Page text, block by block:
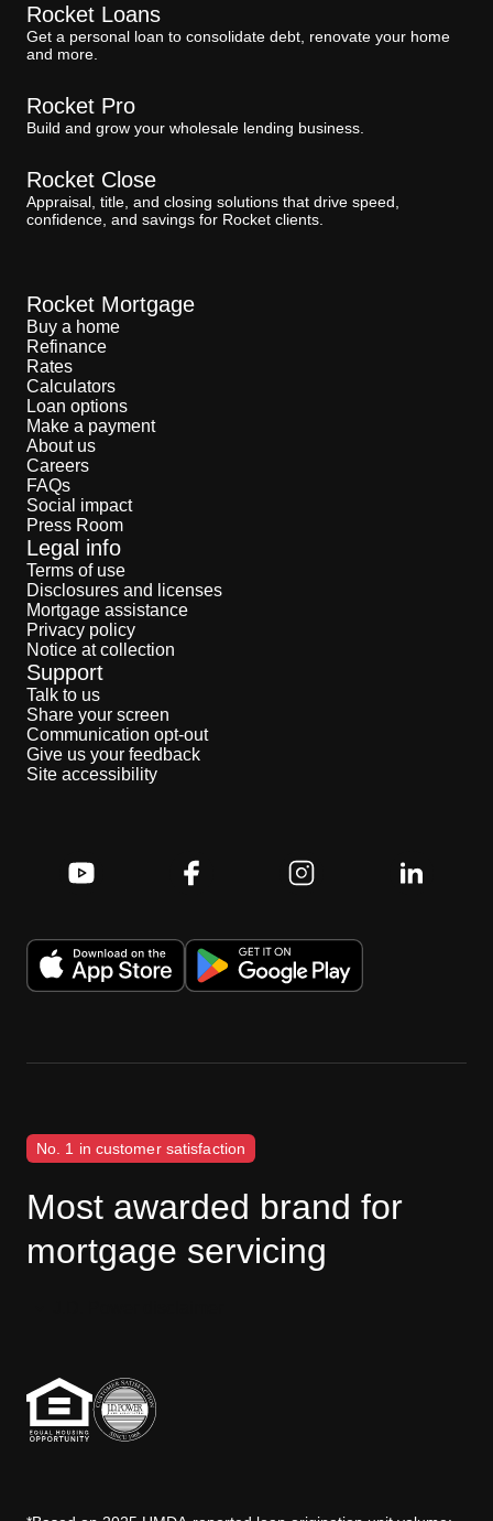
Rocket Loans
Get a personal loan to consolidate debt, renovate your home
and more.
Rocket Pro
Build and grow your wholesale lending business.
Rocket Close
Appraisal, title, and closing solutions that drive speed,
confidence, and savings for Rocket clients.
Rocket Mortgage
Buy a home
Refinance
Rates
Calculators
Loan options
Make a payment
About us
Careers
FAQs
Social impact
Press Room
Legal info
Terms of use
Disclosures and licenses
Mortgage assistance
Privacy policy
Notice at collection
Support
Talk to us
Share your screen
Communication opt-out
Give us your feedback
Site accessibility
No. 1 in customer satisfaction
Most awarded brand for
mortgage servicing